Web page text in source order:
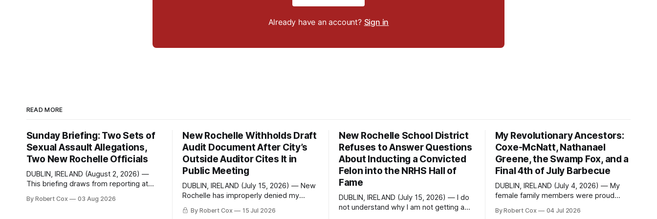
Already have an account? Sign in
READ MORE
Sunday Briefing: Two Sets of
Sexual Assault Allegations,
Two New Rochelle Officials
DUBLIN, IRELAND (August 2, 2026) —
This briefing draws from reporting at
commentary published in Words in
By Robert Cox 03 Aug 2026
New Rochelle Withholds Draft
Audit Document After City’s
Outside Auditor Cites It in
Public Meeting
DUBLIN, IRELAND (July 15, 2026) — New
Rochelle has improperly denied my
Freedom of Information Law request
seeking a draft financial statement that
By Robert Cox 15 Jul 2026
New Rochelle School District
Refuses to Answer Questions
About Inducting a Convicted
Felon into the NRHS Hall of
Fame
DUBLIN, IRELAND (July 15, 2026) — I do
not understand why I am not getting a
My Revolutionary Ancestors:
Coxe-McNatt, Nathanael
Greene, the Swamp Fox, and a
Final 4th of July Barbecue
DUBLIN, IRELAND (July 4, 2026) — My
female family members were proud
the American Revolution. They put
By Robert Cox 04 Jul 2026